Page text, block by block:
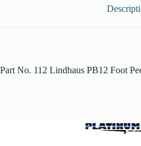
Part No. 112 Lindhaus PB12 Foot